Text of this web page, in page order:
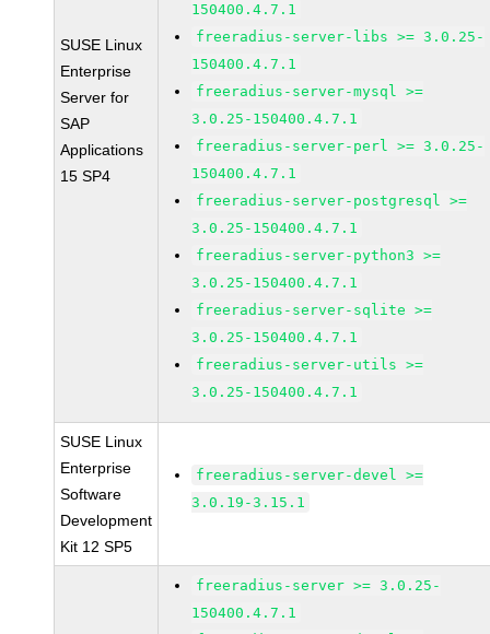
SUSE Linux
Enterprise
Server for
SAP
Applications
15 SP4
150400.4.7.1
freeradius-server-libs >= 3.0.25-
150400.4.7.1
freeradius-server-mysql >=
3.0.25-150400.4.7.1
freeradius-server-perl >= 3.0.25-
150400.4.7.1
freeradius-server-postgresql >=
3.0.25-150400.4.7.1
freeradius-server-python3 >=
3.0.25-150400.4.7.1
freeradius-server-sqlite >=
3.0.25-150400.4.7.1
freeradius-server-utils >=
3.0.25-150400.4.7.1
SUSE Linux
Enterprise
Software
Development
Kit 12 SP5
freeradius-server-devel >=
3.0.19-3.15.1
freeradius-server >= 3.0.25-
150400.4.7.1